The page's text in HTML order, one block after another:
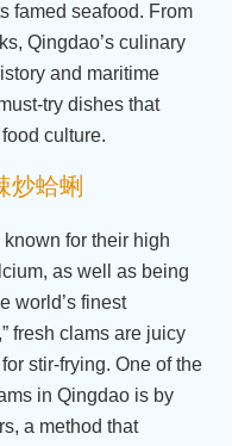
famed seafood. From
Qingdao’s culinary
and maritime
try dishes that
culture.
蛤蜊
for their high
as well as being
world’s finest
fresh clams are juicy
stir-frying. One of the
in Qingdao is by
a method that